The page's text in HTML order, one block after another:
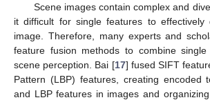
Scene images contain complex and
it difficult for single features to effectively
image. Therefore, many experts and
feature fusion methods to combine
scene perception. Bai [17] fused SIFT
Pattern (LBP) features, creating encoded
and LBP features in images and